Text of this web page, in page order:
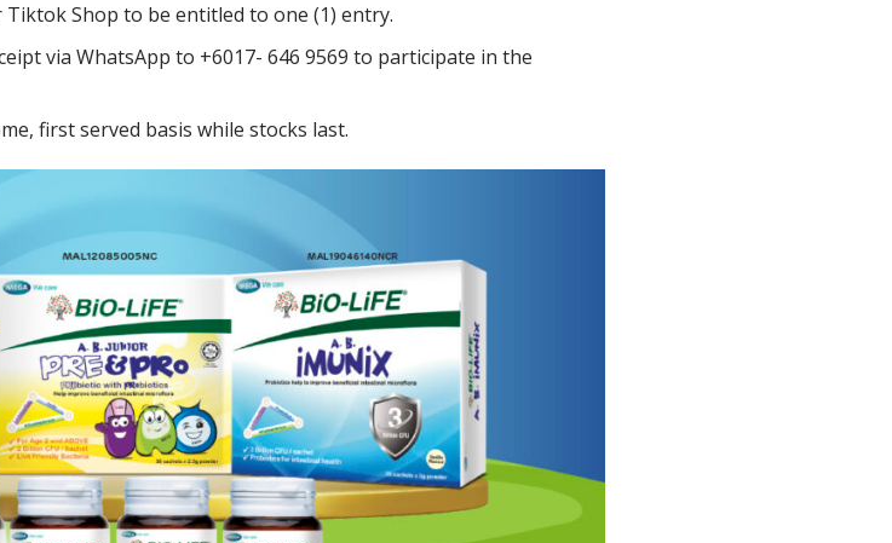
Tiktok Shop to be entitled to one (1) entry.
via WhatsApp to +6017- 646 9569 to participate in the
first served basis while stocks last.